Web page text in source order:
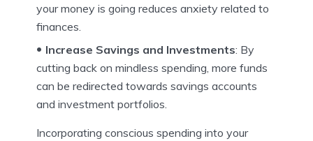
your money is going reduces anxiety related to
finances.
Increase Savings and Investments: By
cutting back on mindless spending, more funds
can be redirected towards savings accounts
and investment portfolios.
Incorporating conscious spending into your